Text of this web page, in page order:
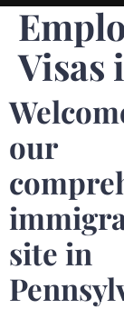
Visas
our
site in